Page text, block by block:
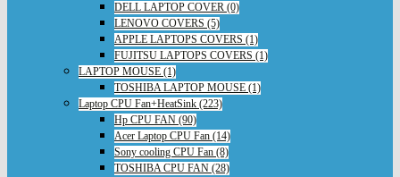
DELL LAPTOP COVER (0)
LENOVO COVERS (5)
APPLE LAPTOPS COVERS (1)
FUJITSU LAPTOPS COVERS (1)
LAPTOP MOUSE (1)
TOSHIBA LAPTOP MOUSE (1)
Laptop CPU Fan+HeatSink (223)
Hp CPU FAN (90)
Acer Laptop CPU Fan (14)
Sony cooling CPU Fan (8)
TOSHIBA CPU FAN (28)